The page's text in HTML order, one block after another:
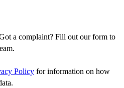
a complaint? Fill out our form to
Policy for information on how